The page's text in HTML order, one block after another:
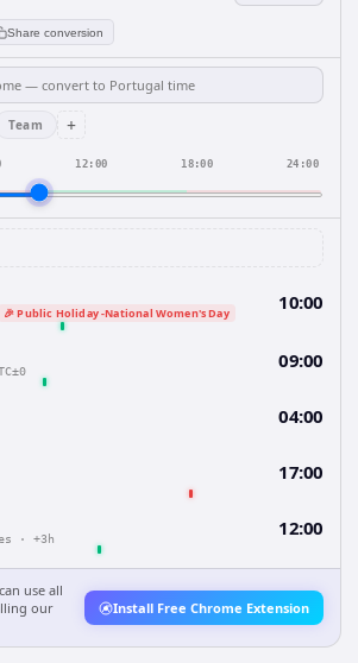
Share conversion
Team +
12:00 18:00 24:00
🎉 Public Holiday -National Women's Day 10:00
09:00
04:00
17:00
· +3h 12:00
use all
our
Install Free Chrome Extension